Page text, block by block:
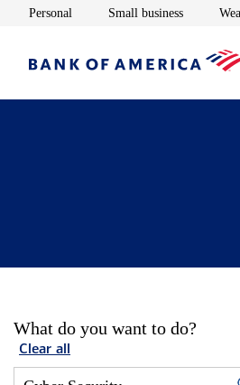
Personal Opens in new window
Small businessOpens in
What do you want to do?
Clear all